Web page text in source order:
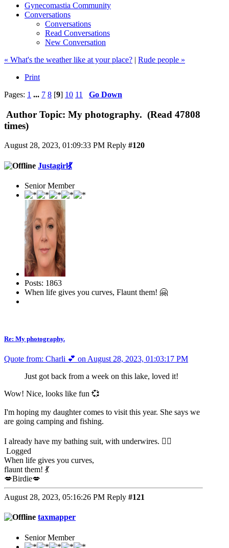
Gynecomastia Community
Conversations
Conversations
Read Conversations
New Conversation
« What's the weather like at your place? | Rude people »
Print
Pages: 1 ... 7 8 [9] 10 11 Go Down
Author Topic: My photography. (Read 47808
times)
August 28, 2023, 01:09:33 PM Reply #120
Justagirl💃
Senior Member
Posts: 1863
When life gives you curves, Flaunt them! 🤗
Re: My photography.
Quote from: Charli 💕 on August 28, 2023, 01:03:17 PM
Just got back from a week on this lake, loved it!
Wow! Nice, looks like fun 💞
I'm hoping my daughter comes to visit this year. She says we
are going camping and fishing.
I already have my bathing suit, with underwires. 🙆‍♀️
Logged
When life gives you curves,
flaunt them! 💃
💋Birdie💋
August 28, 2023, 05:16:26 PM Reply #121
taxmapper
Senior Member